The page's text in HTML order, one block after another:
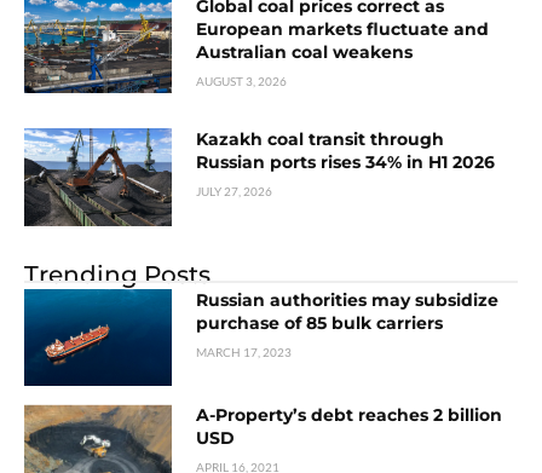
Global coal prices correct as
European markets fluctuate and
Australian coal weakens
AUGUST 3, 2026
Kazakh coal transit through
Russian ports rises 34% in H1 2026
JULY 27, 2026
Trending Posts
Russian authorities may subsidize
purchase of 85 bulk carriers
MARCH 17, 2023
A-Property’s debt reaches 2 billion
USD
APRIL 16, 2021